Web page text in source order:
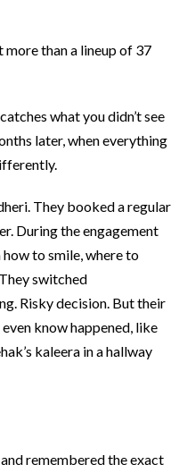
more than a lineup of 37
what you didn’t see
later, when everything
They booked a regular
During the engagement
to smile, where to
switched
Risky decision. But their
know happened, like
kaleera in a hallway
remembered the exact